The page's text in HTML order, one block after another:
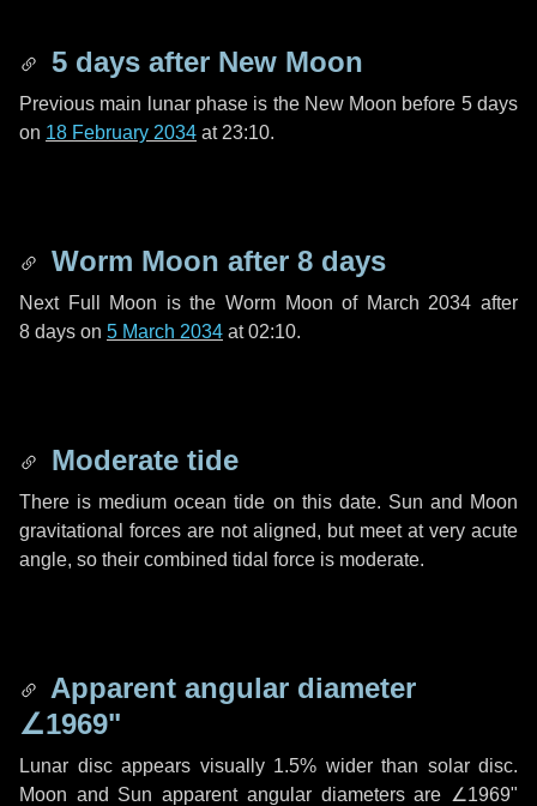
5 days after New Moon
Previous main lunar phase is the New Moon before 5 days
on 18 February 2034 at 23:10.
Worm Moon after 8 days
Next Full Moon is the Worm Moon of March 2034 after
8 days on 5 March 2034 at 02:10.
Moderate tide
There is medium ocean tide on this date. Sun and Moon
gravitational forces are not aligned, but meet at very acute
angle, so their combined tidal force is moderate.
Apparent angular diameter
∠1969"
Lunar disc appears visually 1.5% wider than solar disc.
Moon and Sun apparent angular diameters are ∠1969"